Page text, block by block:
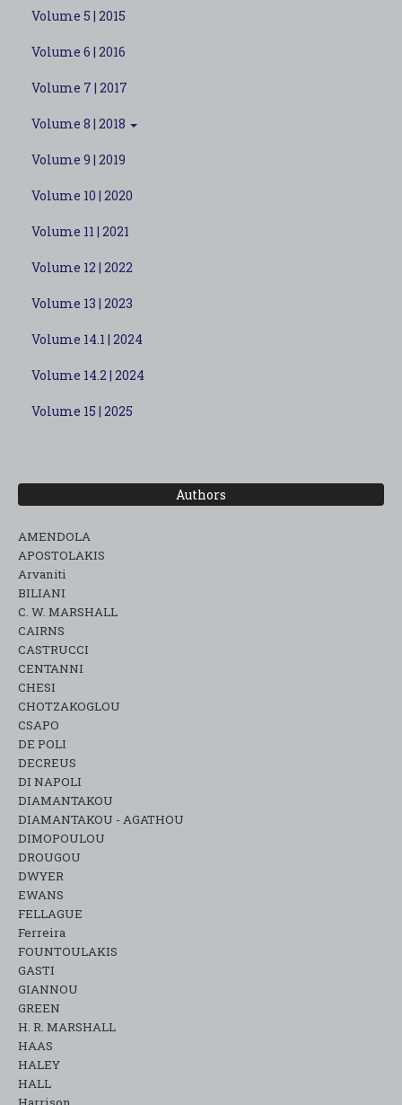
Volume 5 | 2015
Volume 6 | 2016
Volume 7 | 2017
Volume 8 | 2018
Volume 9 | 2019
Volume 10 | 2020
Volume 11 | 2021
Volume 12 | 2022
Volume 13 | 2023
Volume 14.1 | 2024
Volume 14.2 | 2024
Volume 15 | 2025
Authors
AMENDOLA
APOSTOLAKIS
Arvaniti
BILIANI
C. W. MARSHALL
CAIRNS
CASTRUCCI
CENTANNI
CHESI
CHOTZAKOGLOU
CSAPO
DE POLI
DECREUS
DI NAPOLI
DIAMANTAKOU
DIAMANTAKOU - AGATHOU
DIMOPOULOU
DROUGOU
DWYER
EWANS
FELLAGUE
Ferreira
FOUNTOULAKIS
GASTI
GIANNOU
GREEN
H. R. MARSHALL
HAAS
HALEY
HALL